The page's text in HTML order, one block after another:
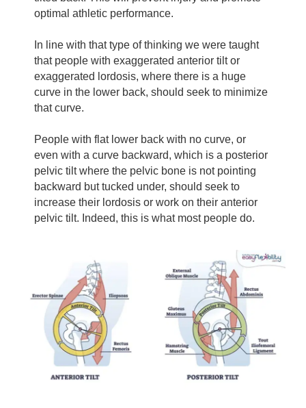
optimal athletic performance.
In line with that type of thinking we were taught
that people with exaggerated anterior tilt or
exaggerated lordosis, where there is a huge
curve in the lower back, should seek to minimize
that curve.
People with flat lower back with no curve, or
even with a curve backward, which is a posterior
pelvic tilt where the pelvic bone is not pointing
backward but tucked under, should seek to
increase their lordosis or work on their anterior
pelvic tilt. Indeed, this is what most people do.